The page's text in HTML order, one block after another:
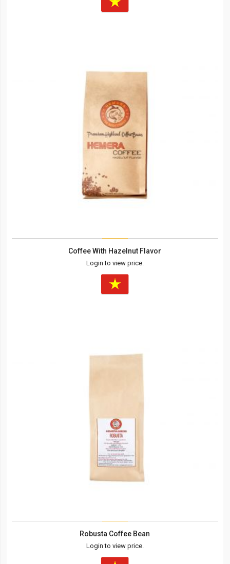
Coffee With Hazelnut Flavor
Login to view price.
Robusta Coffee Bean
Login to view price.